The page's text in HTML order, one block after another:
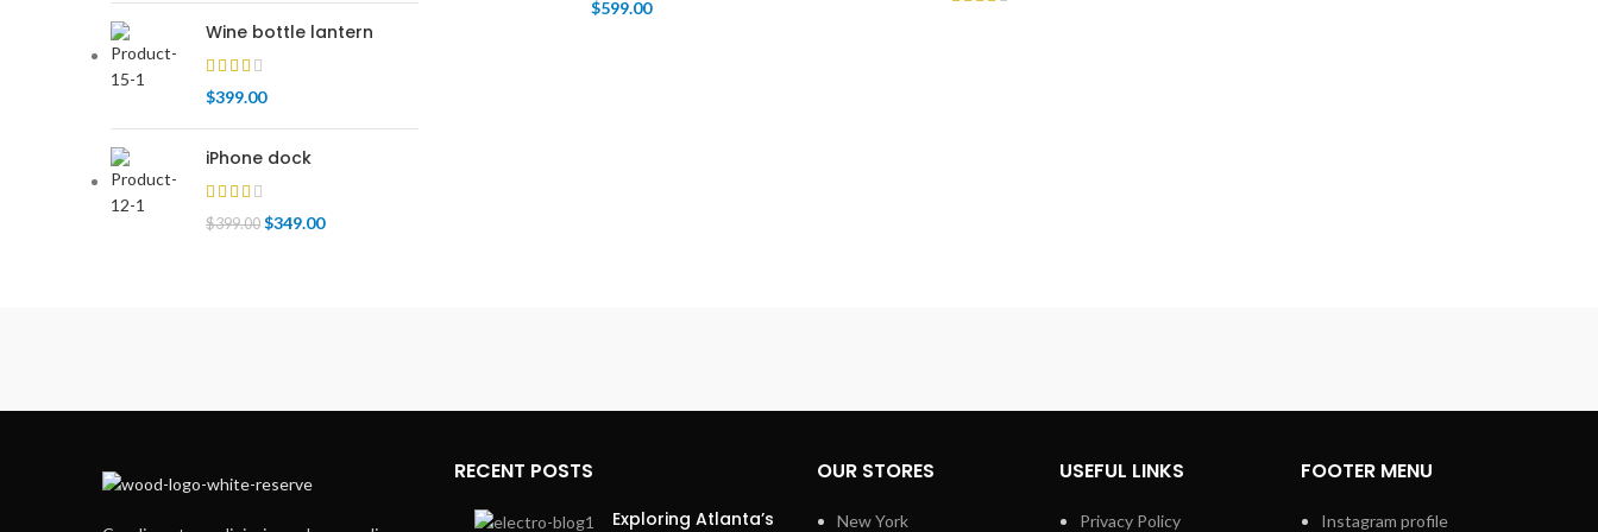
Wine bottle lantern
$399.00
iPhone dock
$399.00 $349.00
$599.00
RECENT POSTS
Exploring Atlanta’s
OUR STORES
New York
USEFUL LINKS
Privacy Policy
FOOTER MENU
Instagram profile